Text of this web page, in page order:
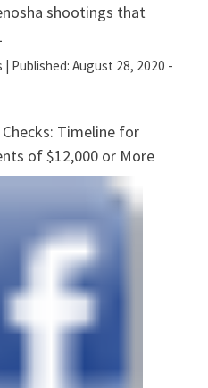
shootings that
| Published: August 28, 2020 -
Checks: Timeline for
of $12,000 or More